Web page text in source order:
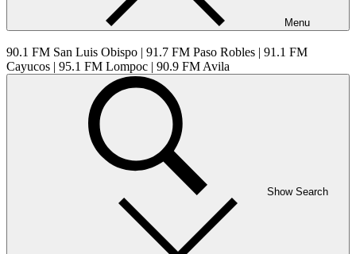
Menu
90.1 FM San Luis Obispo | 91.7 FM Paso Robles | 91.1 FM
Cayucos | 95.1 FM Lompoc | 90.9 FM Avila
Show Search